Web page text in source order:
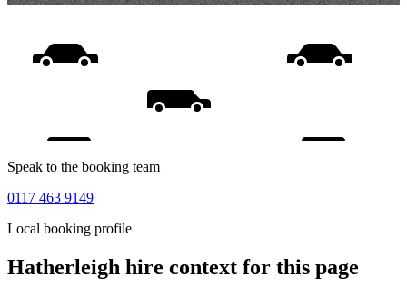
Speak to the booking team
0117 463 9149
Local booking profile
Hatherleigh hire context for this page